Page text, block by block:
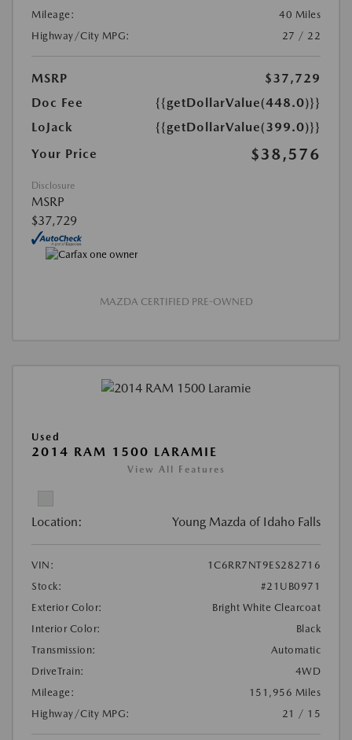
Mileage:
40 Miles
Highway/City MPG:
27 / 22
MSRP
$37,729
Doc Fee
{{getDollarValue(448.0)}}
LoJack
{{getDollarValue(399.0)}}
Your Price
$38,576
Disclosure
MSRP
$37,729
MAZDA CERTIFIED PRE-OWNED
Used
2014 RAM 1500 LARAMIE
View All Features
Location: Young Mazda of Idaho Falls
VIN:
1C6RR7NT9ES282716
Stock:
#21UB0971
Exterior Color:
Bright White Clearcoat
Interior Color:
Black
Transmission:
Automatic
DriveTrain:
4WD
Mileage:
151,956 Miles
Highway/City MPG:
21 / 15